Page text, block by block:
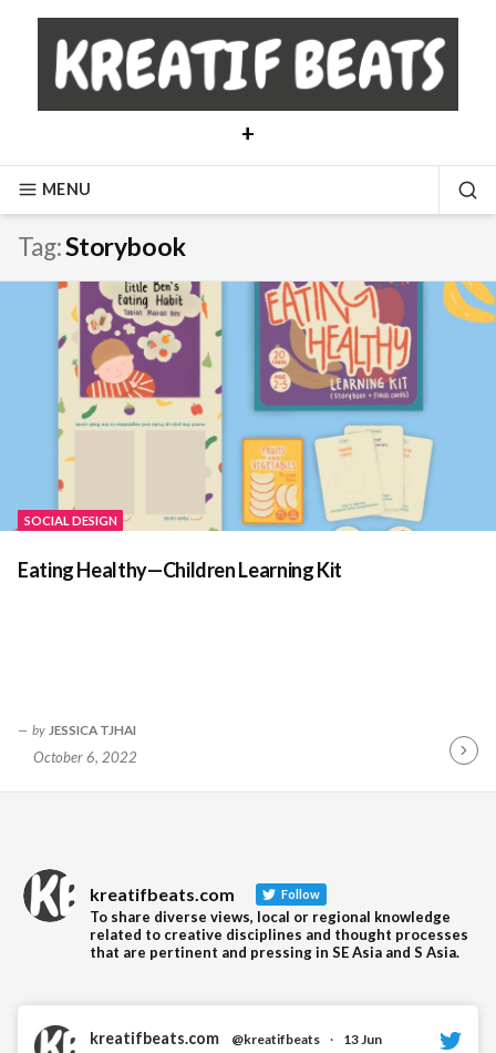
content
+
MENU
Tag:Storybook
SOCIAL DESIGN
Eating Healthy—Children Learning Kit
by JESSICA TJHAI
October 6, 2022
kreatifbeats.com Follow
To share diverse views, local or regional knowledge
related to creative disciplines and thought processes
that are pertinent and pressing in SE Asia and S Asia.
kreatifbeats.com @kreatifbeats · 13 Jun